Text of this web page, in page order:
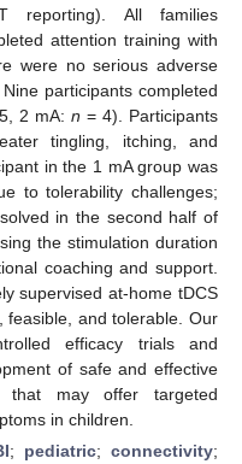
reporting). All families
attention training with
were no serious adverse
participants completed
2 mA: n = 4). Participants
tingling, itching, and
in the 1 mA group was
to tolerability challenges;
in the second half of
the stimulation duration
coaching and support.
supervised at-home tDCS
feasible, and tolerable. Our
efficacy trials and
of safe and effective
that may offer targeted
in children.
; pediatric; connectivity;